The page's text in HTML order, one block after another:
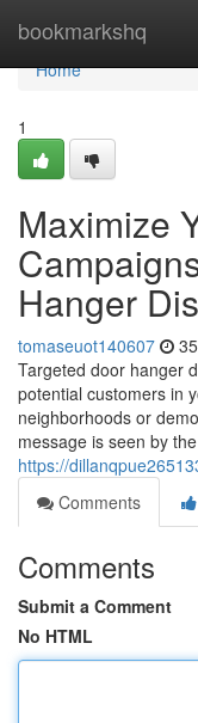
bookmarkshq
Home
Home
1
Maximize
Hanger
tomaseuot140607
Targeted door hanger
potential customers in
neighborhoods or
message is seen by the
https://
Comments
Comments
Submit a Comment
No HTML